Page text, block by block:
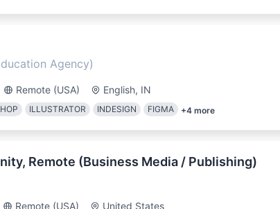
Agency)
Remote (USA) English, IN
ILLUSTRATOR INDESIGN FIGMA +4 more
Remote (Business Media / Publishing)
Remote (USA) United States